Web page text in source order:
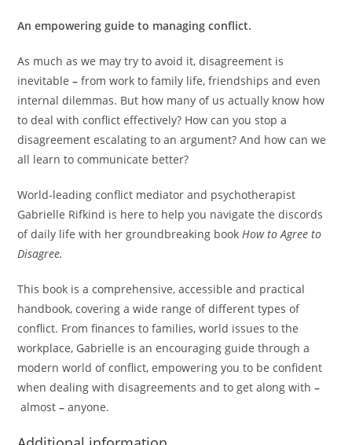
An empowering guide to managing conflict.
As much as we may try to avoid it, disagreement is
inevitable –from work to family life, friendships and even
internal dilemmas. But how many of us actually know how
to deal with conflict effectively? How can you stop a
disagreement escalating to an argument? And how can we
all learn to communicate better?
World-leading conflict mediator and psychotherapist
Gabrielle Rifkind is here to help you navigate the discords
of daily life with her groundbreaking bookHow to Agree to
Disagree.
This book is a comprehensive, accessible and practical
handbook, covering a wide range of different types of
conflict. From finances to families, world issues to the
workplace, Gabrielle is an encouraging guide through a
modern world of conflict, empowering you to be confident
when dealing with disagreements and to get along with–
almost – anyone.